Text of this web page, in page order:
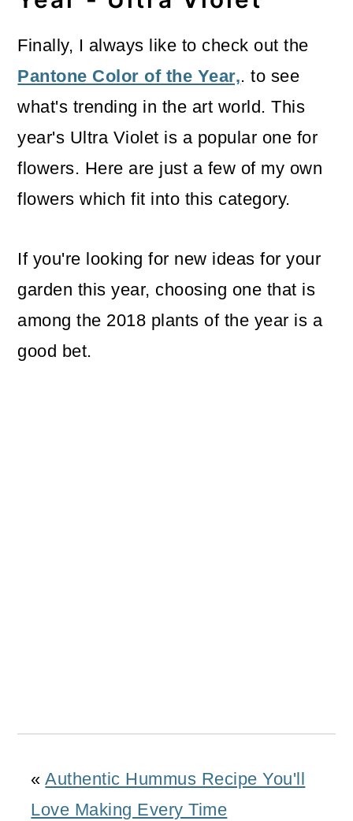
Finally, I always like to check out the
Pantone Color of the Year,. to see
what's trending in the art world. This
year's Ultra Violet is a popular one for
flowers. Here are just a few of my own
flowers which fit into this category.
If you're looking for new ideas for your
garden this year, choosing one that is
among the 2018 plants of the year is a
good bet.
«Authentic Hummus Recipe You'll
Love Making Every Time